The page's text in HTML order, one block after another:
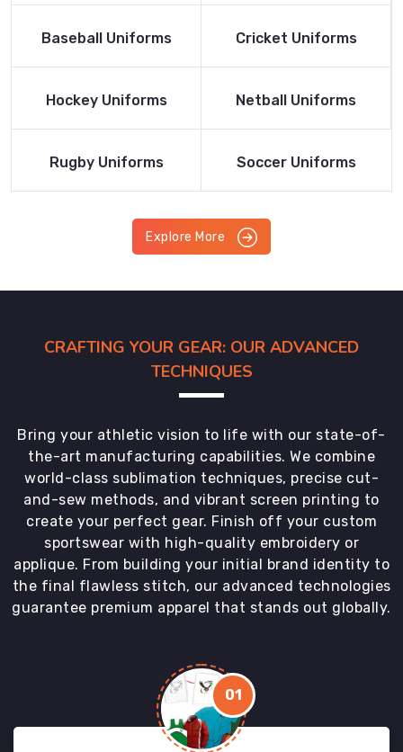
Read More
Baseball Uniforms
Read More
Cricket Uniforms
Read More
Hockey Uniforms
Read More
Netball Uniforms
Read More
Rugby Uniforms
Read More
Soccer Uniforms
Explore More
CRAFTING YOUR GEAR: OUR ADVANCED
TECHNIQUES
Bring your athletic vision to life with our state-of-
the-art manufacturing capabilities. We combine
world-class sublimation techniques, precise cut-
and-sew methods, and vibrant screen printing to
create your perfect gear. Finish off your custom
sportswear with high-quality embroidery or
applique. From building your initial brand identity to
the final flawless stitch, our advanced technologies
guarantee premium apparel that stands out globally.
01